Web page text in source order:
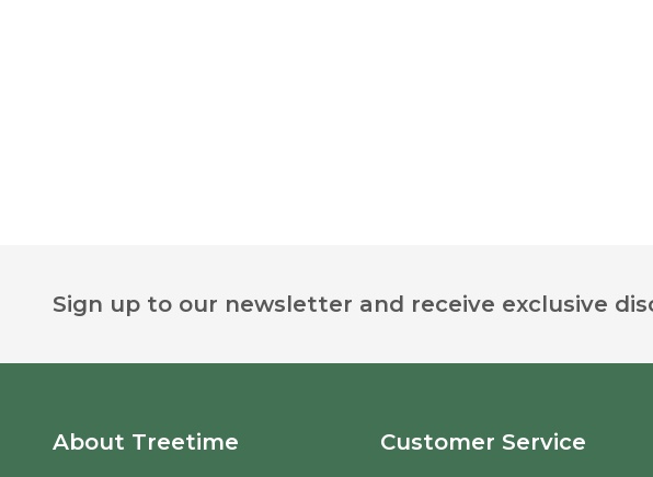
FooterSign up to our newsletter and receive exclusive
About Treetime Customer Service